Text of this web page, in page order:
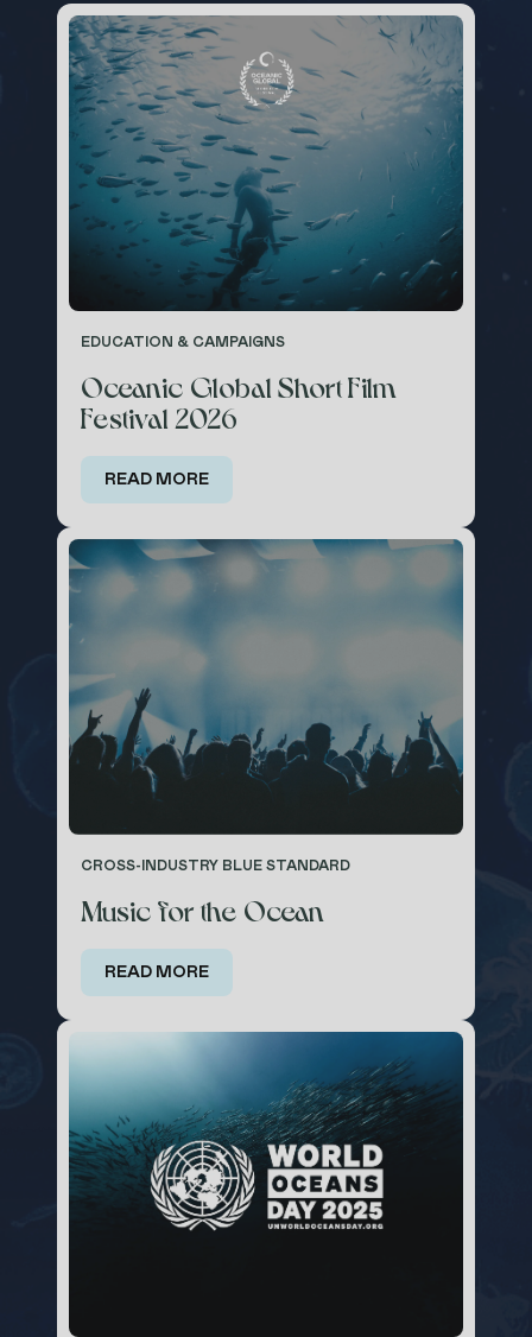
EDUCATION & CAMPAIGNS
Oceanic Global Short Film
Festival 2026
READ MORE
CROSS-INDUSTRY BLUE STANDARD
Music for the Ocean
READ MORE